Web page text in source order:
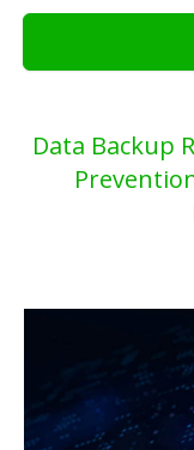
Data Backup